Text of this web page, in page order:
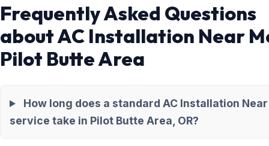
Frequently Asked Questions
about AC Installation Near
Pilot Butte Area
How long does a standard AC Installation
service take in Pilot Butte Area, OR?